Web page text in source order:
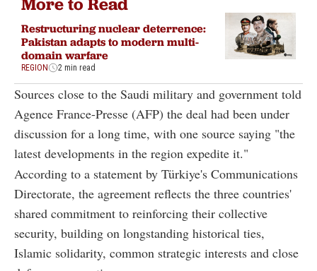
Restructuring nuclear deterrence:
Pakistan adapts to modern multi-
domain warfare
REGION 2 min read
Sources close to the Saudi military and government told
Agence France-Presse (AFP) the deal had been under
discussion for a long time, with one source saying "the
latest developments in the region expedite it."
According to a statement by Türkiye's Communications
Directorate, the agreement reflects the three countries'
shared commitment to reinforcing their collective
security, building on longstanding historical ties,
Islamic solidarity, common strategic interests and close